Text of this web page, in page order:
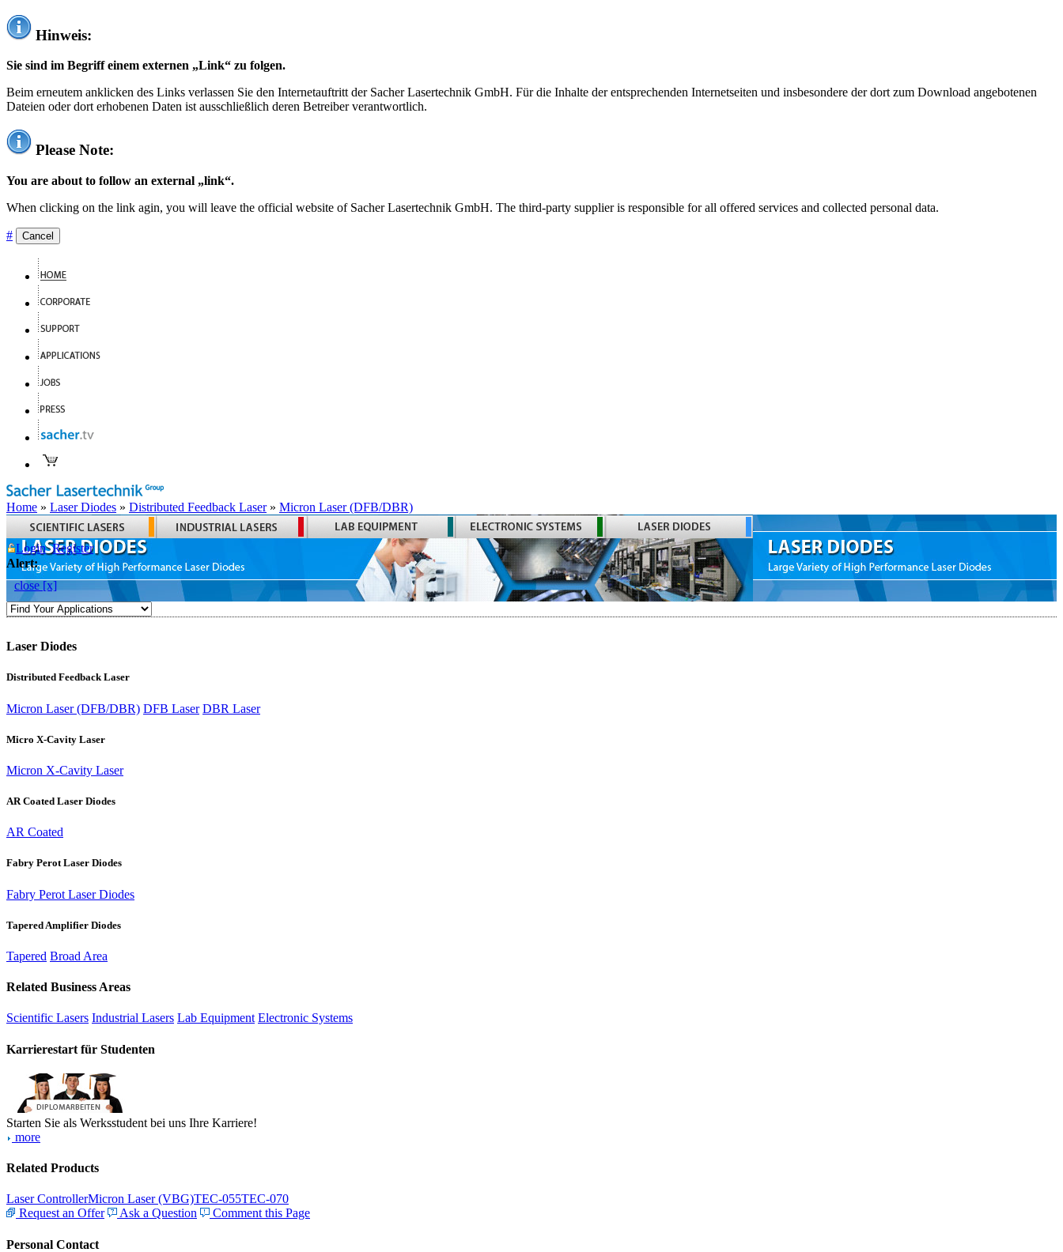
Hinweis:
Sie sind im Begriff einem externen „Link“ zu folgen.
Beim erneutem anklicken des Links verlassen Sie den Internetauftritt der Sacher Lasertechnik GmbH. Für die Inhalte der entsprechenden Internetseiten und insbesondere der dort zum Download angebotenen
Dateien oder dort erhobenen Daten ist ausschließlich deren Betreiber verantwortlich.
Please Note:
You are about to follow an external „link“.
When clicking on the link agin, you will leave the official website of Sacher Lasertechnik GmbH. The third-party supplier is responsible for all offered services and collected personal data.
# Cancel
Home » Laser Diodes » Distributed Feedback Laser» Micron Laser (DFB/DBR)
Login Register
Alert:
close [x]
Laser Diodes
Distributed Feedback Laser
Micron Laser (DFB/DBR) DFB Laser DBR Laser
Micro X-Cavity Laser
Micron X-Cavity Laser
AR Coated Laser Diodes
AR Coated
Fabry Perot Laser Diodes
Fabry Perot Laser Diodes
Tapered Amplifier Diodes
Tapered Broad Area
Related Business Areas
Scientific Lasers Industrial Lasers Lab Equipment Electronic Systems
Karrierestart für Studenten
Starten Sie als Werksstudent bei uns Ihre Karriere!
more
Related Products
Laser ControllerMicron Laser (VBG)TEC-055TEC-070
Request an Offer
Ask a Question Comment this Page
Personal Contact